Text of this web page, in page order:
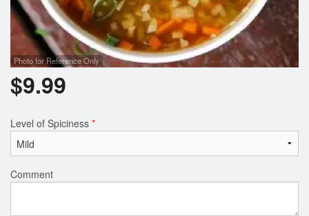
Photo for Reference Only
$9.99
Level of Spiciness *
Comment